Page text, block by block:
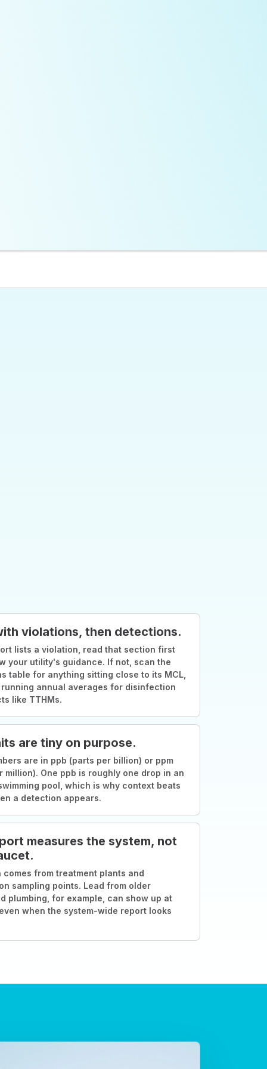
violations, then detections.
lists a violation, read that section first
your utility's guidance. If not, scan the
table for anything sitting close to its MCL,
annual averages for disinfection
like TTHMs.
are tiny on purpose.
are in ppb (parts per billion) or ppm
million). One ppb is roughly one drop in an
pool, which is why context beats
a detection appears.
measures the system, not
comes from treatment plants and
sampling points. Lead from older
plumbing, for example, can show up at
when the system-wide report looks